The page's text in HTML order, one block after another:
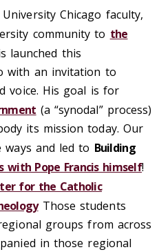
Chicago faculty,
community to the
launched this
with an invitation to
voice. His goal is for
(a “synodal” process)
its mission today. Our
ways and led to Building
Pope Francis himself!
for the Catholic
Those students
groups from across
in those regional